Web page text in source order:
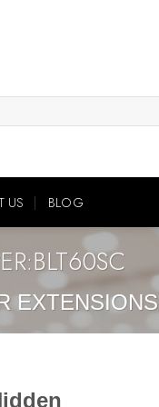
US BLOG
EXTENSIONS